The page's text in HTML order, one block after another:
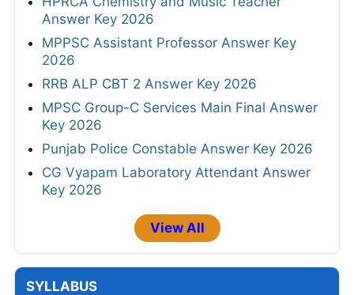
Answer Key 2026
MPPSC Assistant Professor Answer Key
2026
RRB ALP CBT 2 Answer Key 2026
MPSC Group-C Services Main Final Answer
Key 2026
Punjab Police Constable Answer Key 2026
CG Vyapam Laboratory Attendant Answer
Key 2026
View All
SYLLABUS